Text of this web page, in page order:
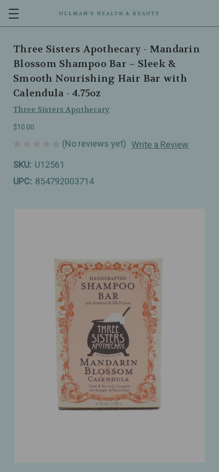
ULLMAN’S HEALTH & BEAUTY
Three Sisters Apothecary - Mandarin
Blossom Shampoo Bar – Sleek &
Smooth Nourishing Hair Bar with
Calendula - 4.75oz
Three Sisters Apothecary
$10.00
(No reviews yet) Write a Review
SKU: U12561
UPC: 854792003714